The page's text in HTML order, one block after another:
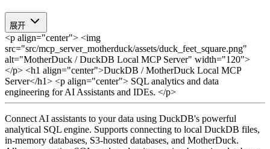
展开
<p align="center"> <img
src="src/mcp_server_motherduck/assets/duck_feet_square.png"
alt="MotherDuck / DuckDB Local MCP Server" width="120">
</p> <h1 align="center">DuckDB / MotherDuck Local MCP
Server</h1> <p align="center"> SQL analytics and data
engineering for AI Assistants and IDEs. </p>
Connect AI assistants to your data using DuckDB's powerful
analytical SQL engine. Supports connecting to local DuckDB files,
in-memory databases, S3-hosted databases, and MotherDuck.